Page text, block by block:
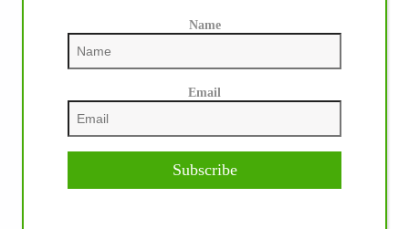
Name
Email
Subscribe